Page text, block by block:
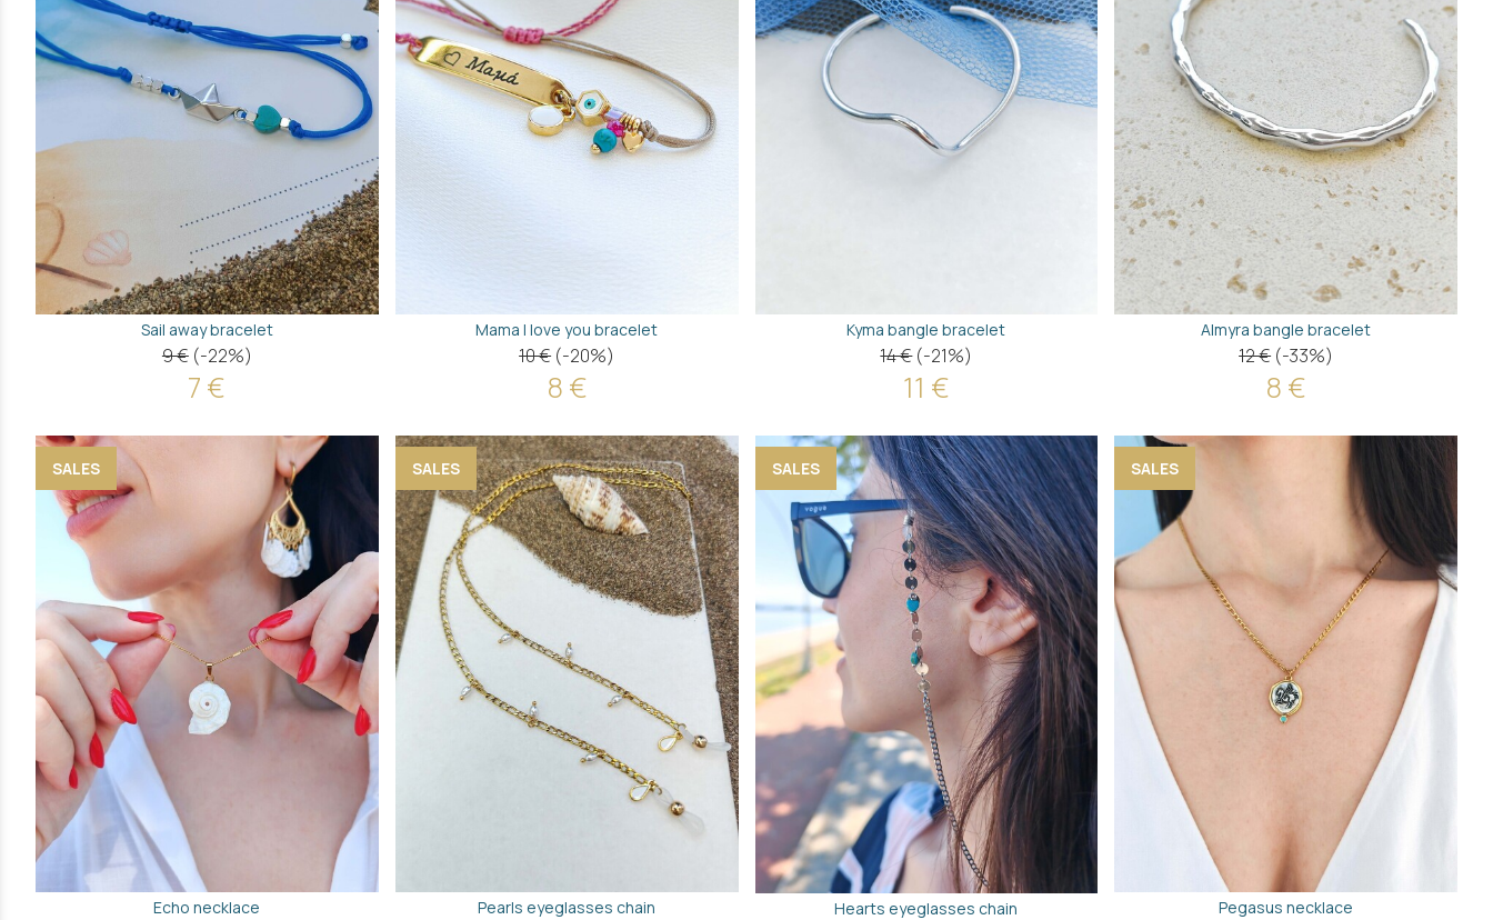
Sail away bracelet
9 € (-22%)
7 €
Mama I love you bracelet
10 € (-20%)
8 €
Kyma bangle bracelet
14 € (-21%)
11 €
Almyra bangle bracelet
12 € (-33%)
8 €
SALES
Echo necklace
SALES
Pearls eyeglasses chain
SALES
Hearts eyeglasses chain
SALES
Pegasus necklace